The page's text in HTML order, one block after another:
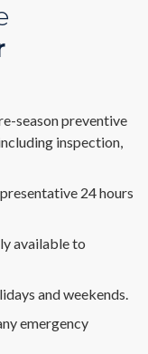
season preventive
inspection,
24 hours
available to
and weekends.
emergency